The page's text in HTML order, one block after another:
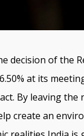
decision of the
at its
By leaving the
create an